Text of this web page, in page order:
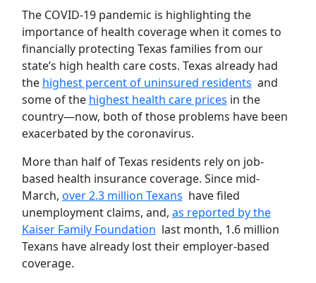
The COVID-19 pandemic is highlighting the
importance of health coverage when it comes to
financially protecting Texas families from our
state’s high health care costs. Texas already had
the highest percent of uninsured residents and
some of the highest health care prices in the
country—now, both of those problems have been
exacerbated by the coronavirus.
More than half of Texas residents rely on job-
based health insurance coverage. Since mid-
March, over 2.3 million Texans have filed
unemployment claims, and, as reported by the
Kaiser Family Foundation last month, 1.6 million
Texans have already lost their employer-based
coverage.